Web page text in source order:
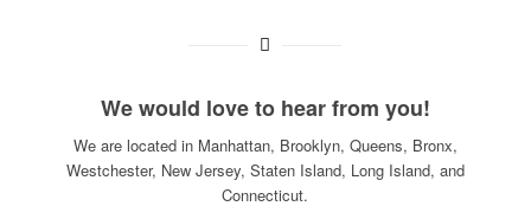
We would love to hear from you!
We are located in Manhattan, Brooklyn, Queens, Bronx,
Westchester, New Jersey, Staten Island, Long Island, and
Connecticut.